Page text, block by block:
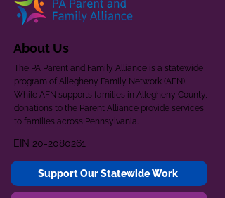
About Us
The PA Parent and Family Alliance is a statewide
program of Allegheny Family Network (AFN).
While AFN supports families in Allegheny County,
donations to the Parent Alliance provide services
to families across Pennsylvania.
EIN 20-2080261
Support Our Statewide Work